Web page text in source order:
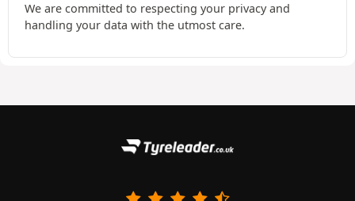
We are committed to respecting your privacy and
handling your data with the utmost care.